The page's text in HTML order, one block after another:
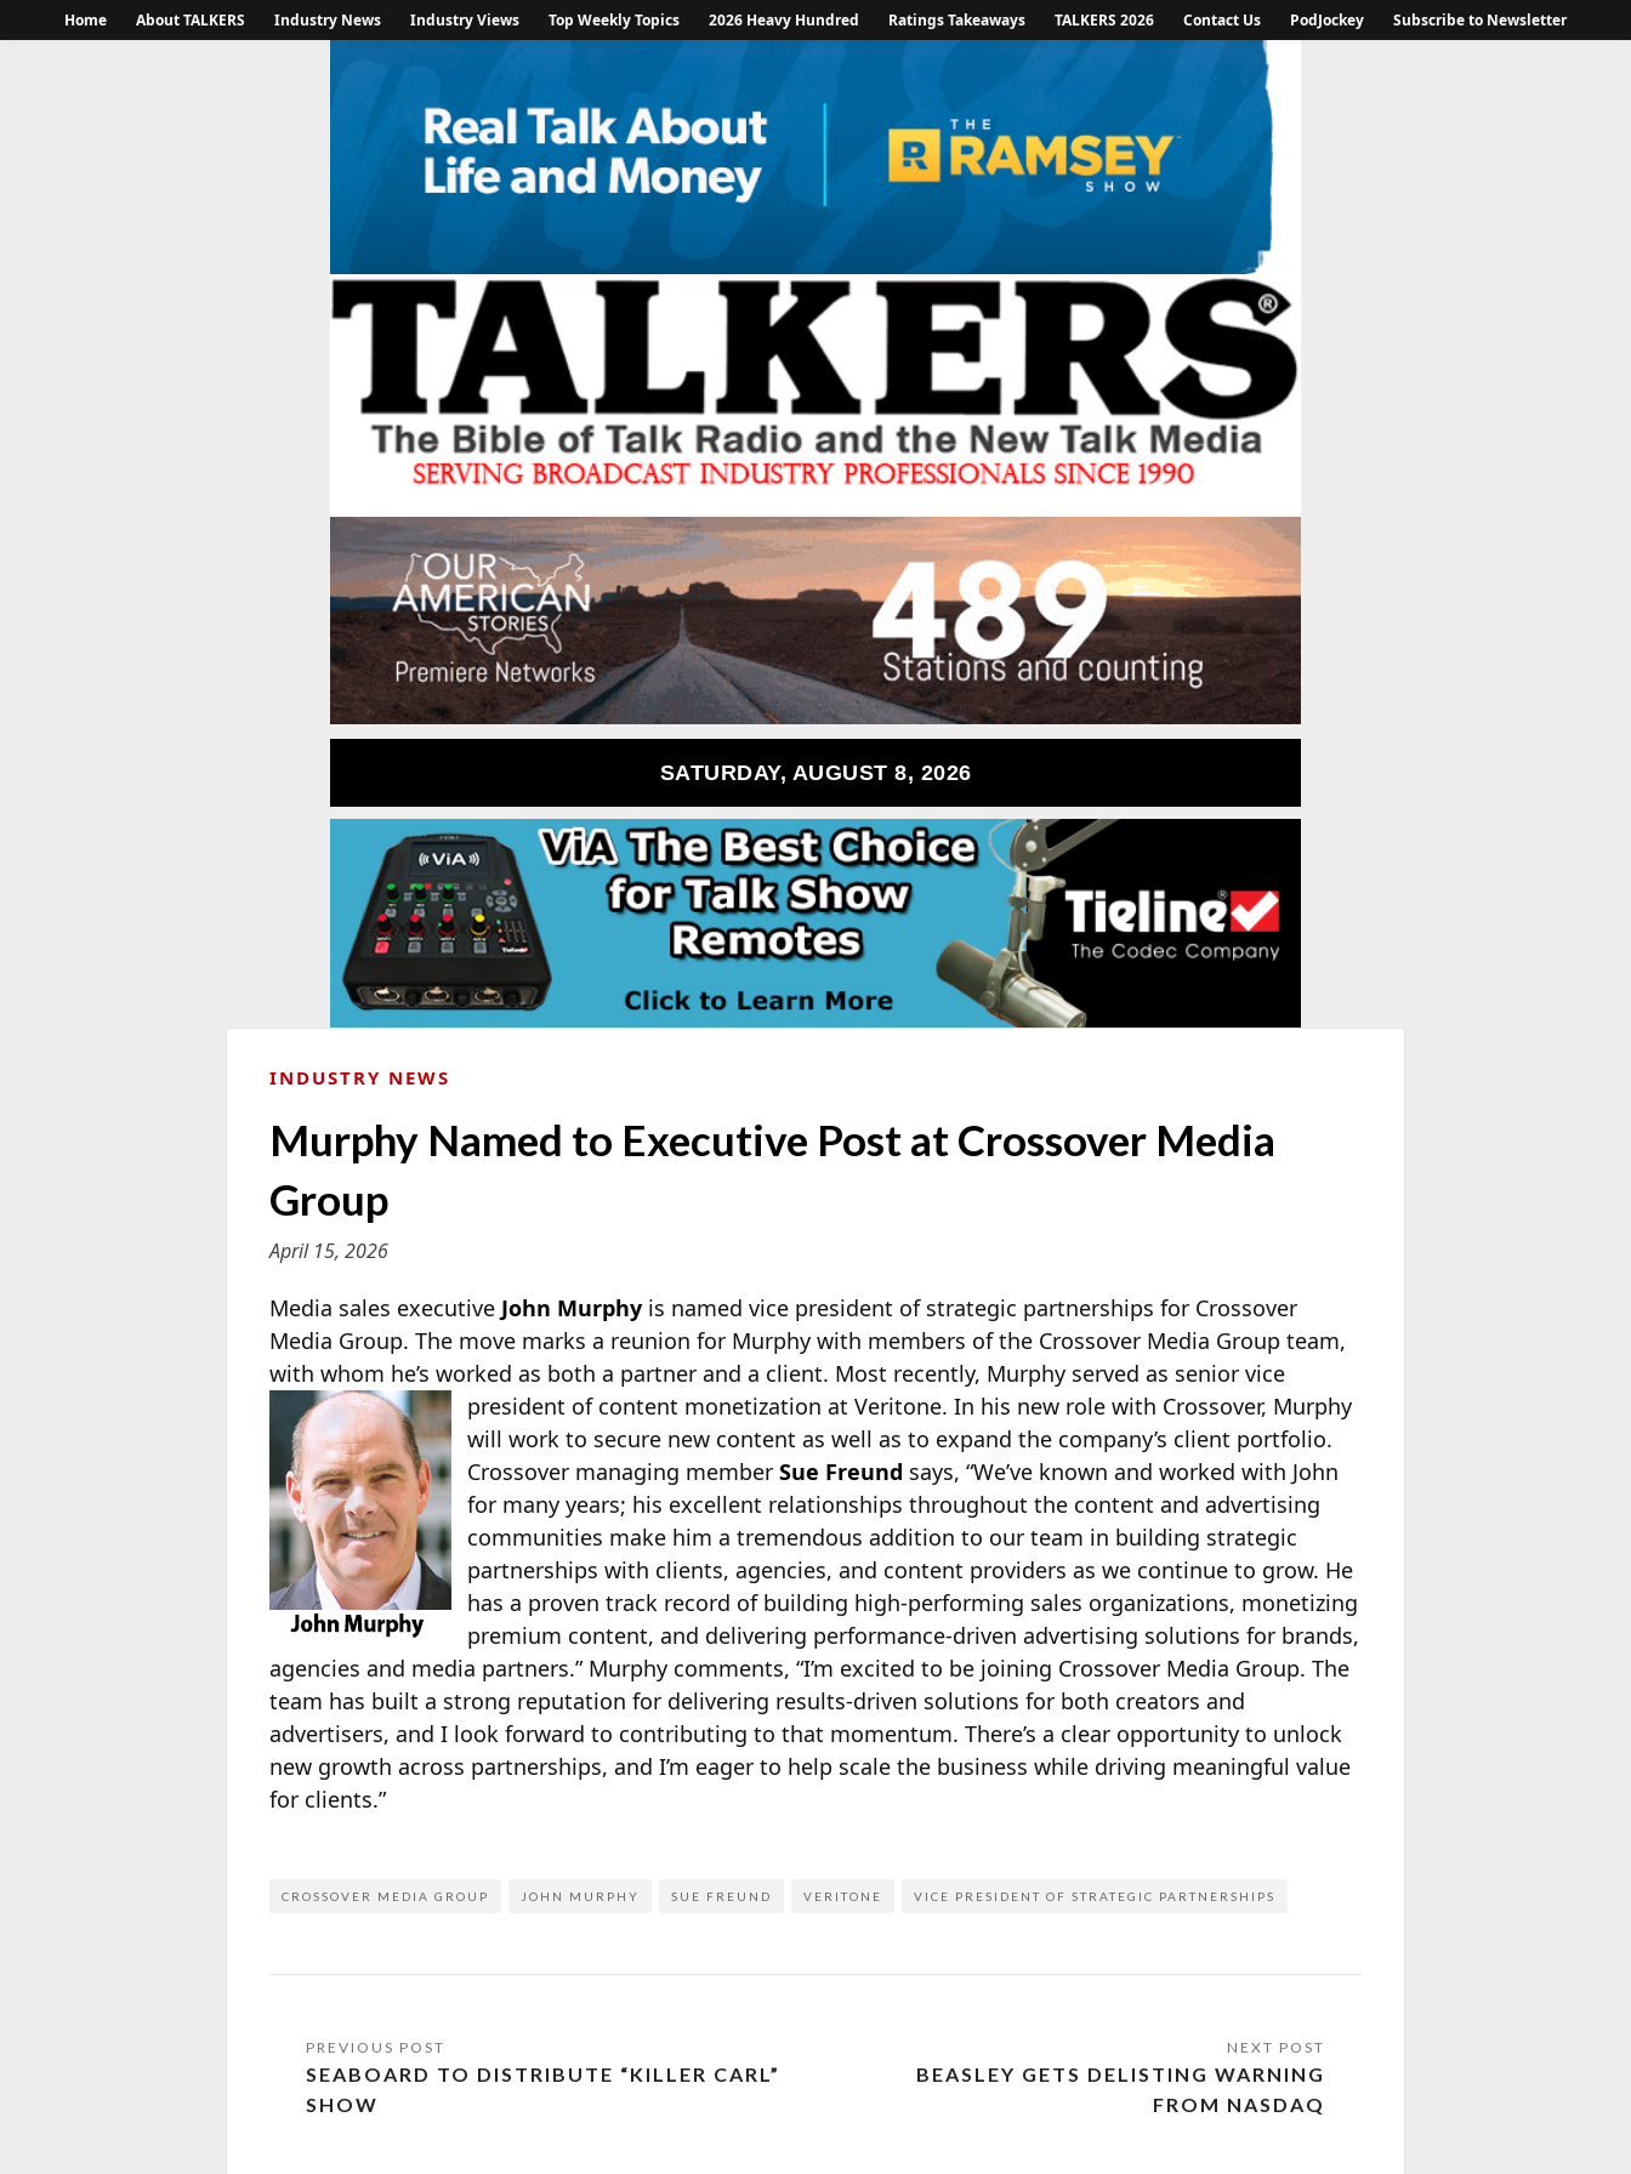
Home About TALKERS Industry News Industry Views Top Weekly Topics 2026 Heavy Hundred Ratings Takeaways TALKERS 2026 Contact Us PodJockey Subscribe to Newsletter
SATURDAY, AUGUST 8, 2026
INDUSTRY NEWS
Murphy Named to Executive Post at Crossover Media
Group
April 15, 2026
Media sales executive John Murphy is named vice president of strategic partnerships for Crossover
Media Group. The move marks a reunion for Murphy with members of the Crossover Media Group team,
with whom he’s worked as both a partner and a client. Most recently, Murphy served as senior vice
president of content monetization at Veritone. In his new role with Crossover, Murphy
will work to secure new content as well as to expand the company’s client portfolio.
Crossover managing member Sue Freund says, “We’ve known and worked with John
for many years; his excellent relationships throughout the content and advertising
communities make him a tremendous addition to our team in building strategic
partnerships with clients, agencies, and content providers as we continue to grow. He
has a proven track record of building high-performing sales organizations, monetizing
premium content, and delivering performance-driven advertising solutions for brands,
agencies and media partners.” Murphy comments, “I’m excited to be joining Crossover Media Group. The
team has built a strong reputation for delivering results-driven solutions for both creators and
advertisers, and I look forward to contributing to that momentum. There’s a clear opportunity to unlock
new growth across partnerships, and I’m eager to help scale the business while driving meaningful value
for clients.”
CROSSOVER MEDIA GROUP JOHN MURPHY SUE FREUND VERITONE VICE PRESIDENT OF STRATEGIC PARTNERSHIPS
SEABOARD TO DISTRIBUTE “KILLER CARL”
SHOW
BEASLEY GETS DELISTING WARNING
FROM NASDAQ